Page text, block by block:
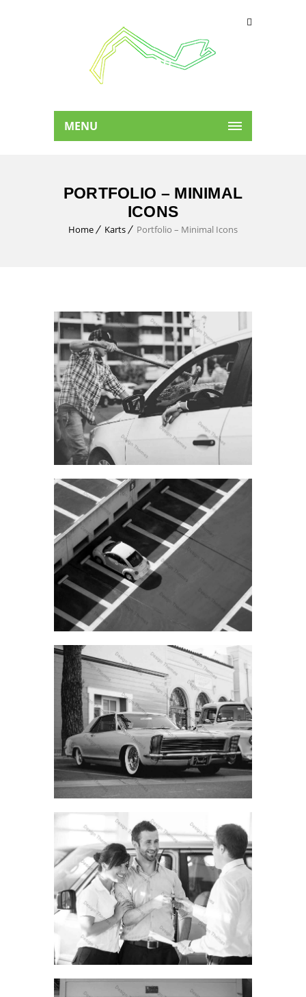
MENU
PORTFOLIO – MINIMAL
ICONS
Home Karts Portfolio – Minimal Icons